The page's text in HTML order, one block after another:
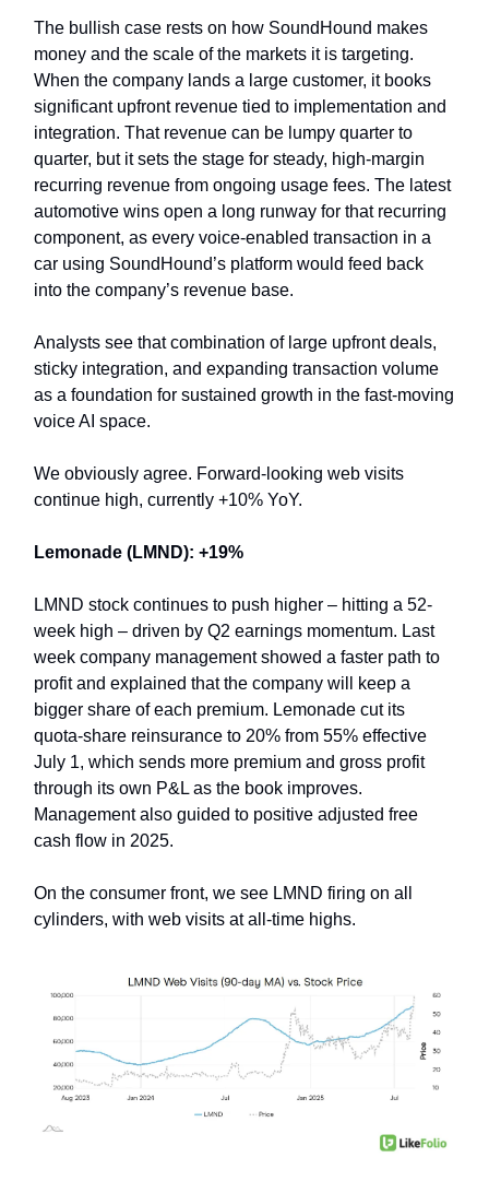
The bullish case rests on how SoundHound makes
money and the scale of the markets it is targeting.
When the company lands a large customer, it books
significant upfront revenue tied to implementation and
integration. That revenue can be lumpy quarter to
quarter, but it sets the stage for steady, high-margin
recurring revenue from ongoing usage fees. The latest
automotive wins open a long runway for that recurring
component, as every voice-enabled transaction in a
car using SoundHound’s platform would feed back
into the company’s revenue base.
Analysts see that combination of large upfront deals,
sticky integration, and expanding transaction volume
as a foundation for sustained growth in the fast-moving
voice AI space.
We obviously agree. Forward-looking web visits
continue high, currently +10% YoY.
Lemonade (LMND): +19%
LMND stock continues to push higher – hitting a 52-
week high – driven by Q2 earnings momentum. Last
week company management showed a faster path to
profit and explained that the company will keep a
bigger share of each premium. Lemonade cut its
quota-share reinsurance to 20% from 55% effective
July 1, which sends more premium and gross profit
through its own P&L as the book improves.
Management also guided to positive adjusted free
cash flow in 2025.
On the consumer front, we see LMND firing on all
cylinders, with web visits at all-time highs.